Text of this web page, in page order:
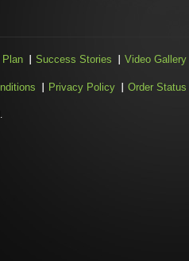
Plan Success Stories Video Gallery
Privacy Policy Order Status